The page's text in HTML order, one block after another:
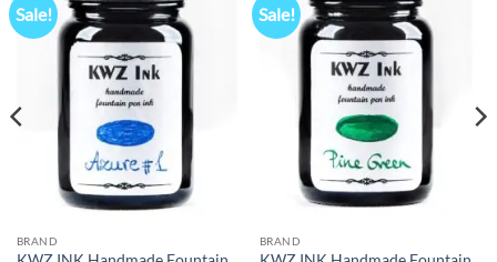
Sale!
wishlist
BRAND
Sale!
wishlist
BRAND